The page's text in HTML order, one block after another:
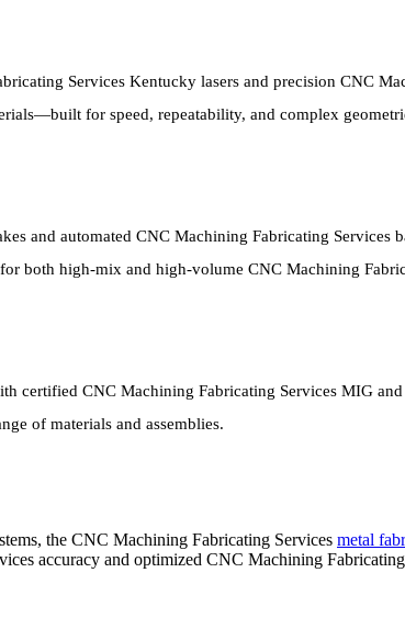
Services Kentucky lasers and precision CNC
for speed, repeatability, and complex
and automated CNC Machining Fabricating Services
both high-mix and high-volume CNC Machining
certified CNC Machining Fabricating Services MIG
of materials and assemblies.
the CNC Machining Fabricating Services metal
accuracy and optimized CNC Machining